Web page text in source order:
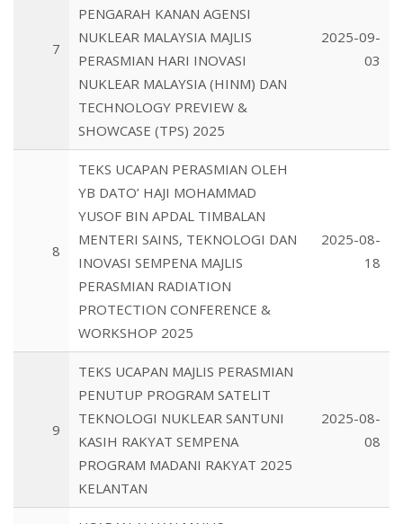
7
PENGARAH KANAN AGENSI
NUKLEAR MALAYSIA MAJLIS
PERASMIAN HARI INOVASI
NUKLEAR MALAYSIA (HINM) DAN
TECHNOLOGY PREVIEW &
SHOWCASE (TPS) 2025
2025-09-
03
8
TEKS UCAPAN PERASMIAN OLEH
YB DATO’ HAJI MOHAMMAD
YUSOF BIN APDAL TIMBALAN
MENTERI SAINS, TEKNOLOGI DAN
INOVASI SEMPENA MAJLIS
PERASMIAN RADIATION
PROTECTION CONFERENCE &
WORKSHOP 2025
2025-08-
18
9
TEKS UCAPAN MAJLIS PERASMIAN
PENUTUP PROGRAM SATELIT
TEKNOLOGI NUKLEAR SANTUNI
KASIH RAKYAT SEMPENA
PROGRAM MADANI RAKYAT 2025
KELANTAN
2025-08-
08